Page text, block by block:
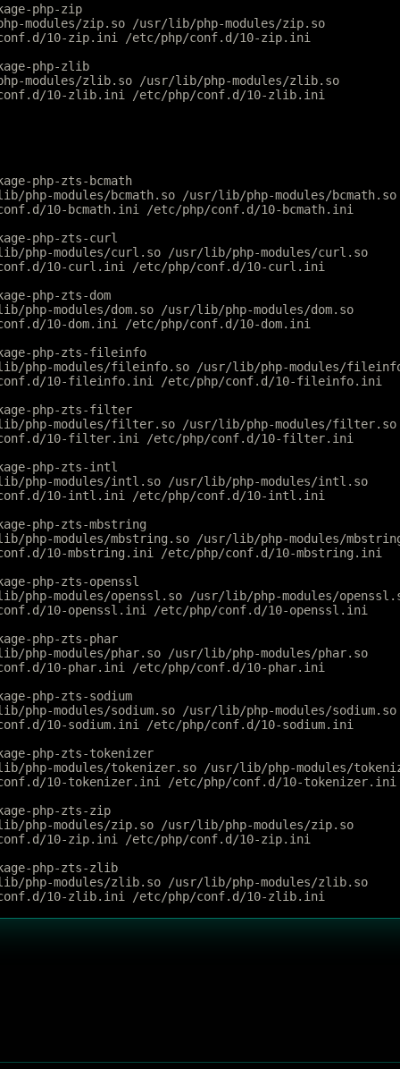
php-zip
modules/zip.so /usr/lib/php-modules/zip.so
10-zip.ini /etc/php/conf.d/10-zip.ini
php-zlib
modules/zlib.so /usr/lib/php-modules/zlib.so
10-zlib.ini /etc/php/conf.d/10-zlib.ini
php-zts-bcmath
modules/bcmath.so /usr/lib/php-modules/bcmath.so
10-bcmath.ini /etc/php/conf.d/10-bcmath.ini
php-zts-curl
modules/curl.so /usr/lib/php-modules/curl.so
10-curl.ini /etc/php/conf.d/10-curl.ini
php-zts-dom
modules/dom.so /usr/lib/php-modules/dom.so
10-dom.ini /etc/php/conf.d/10-dom.ini
php-zts-fileinfo
php-modules/fileinfo.so /usr/lib/php-modules/
10-fileinfo.ini /etc/php/conf.d/10-fileinfo.ini
php-zts-filter
php-modules/filter.so /usr/lib/php-modules/filter.so
10-filter.ini /etc/php/conf.d/10-filter.ini
php-zts-intl
php-modules/intl.so /usr/lib/php-modules/intl.so
10-intl.ini /etc/php/conf.d/10-intl.ini
php-zts-mbstring
modules/mbstring.so /usr/lib/php-modules/
10-mbstring.ini /etc/php/conf.d/10-mbstring.ini
php-zts-openssl
modules/openssl.so /usr/lib/php-modules/
10-openssl.ini /etc/php/conf.d/10-openssl.ini
php-zts-phar
modules/phar.so /usr/lib/php-modules/phar.so
10-phar.ini /etc/php/conf.d/10-phar.ini
php-zts-sodium
modules/sodium.so /usr/lib/php-modules/sodium.so
10-sodium.ini /etc/php/conf.d/10-sodium.ini
php-zts-tokenizer
modules/tokenizer.so /usr/lib/php-modules/
10-tokenizer.ini /etc/php/conf.d/10-tokenizer.ini
php-zts-zip
modules/zip.so /usr/lib/php-modules/zip.so
10-zip.ini /etc/php/conf.d/10-zip.ini
php-zts-zlib
modules/zlib.so /usr/lib/php-modules/zlib.so
10-zlib.ini /etc/php/conf.d/10-zlib.ini